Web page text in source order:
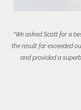
“We asked Scott for a
the result far exceeded
and provided a